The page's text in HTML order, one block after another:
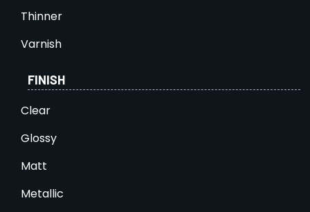
Thinner
Varnish
FINISH
Clear
Glossy
Matt
Metallic